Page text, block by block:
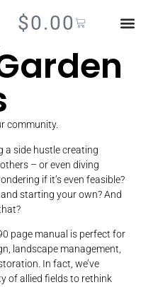
$0.00
a
community.
a side hustle creating
– or even diving
if it’s even feasible?
starting your own? And
page manual is perfect for
landscape management,
In fact, we’ve
of allied fields to rethink